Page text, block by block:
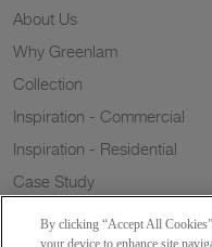
About Us
Why Greenlam
Collection
Inspiration - Commercial
Inspiration - Residential
Case Study
By clicking “Accept All